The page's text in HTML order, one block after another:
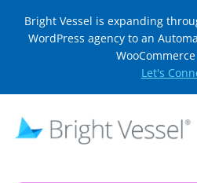
Bright Vessel is expanding
WordPress agency to an
Let's